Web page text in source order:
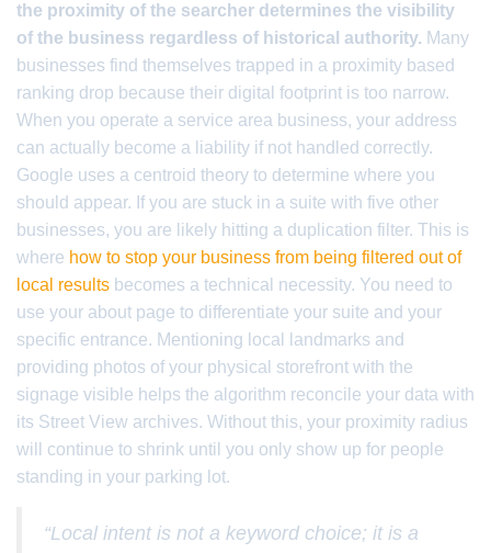
the proximity of the searcher determines the visibility
of the business regardless of historical authority. Many
businesses find themselves trapped in a proximity based
ranking drop because their digital footprint is too narrow.
When you operate a service area business, your address
can actually become a liability if not handled correctly.
Google uses a centroid theory to determine where you
should appear. If you are stuck in a suite with five other
businesses, you are likely hitting a duplication filter. This is
where how to stop your business from being filtered out of
local results becomes a technical necessity. You need to
use your about page to differentiate your suite and your
specific entrance. Mentioning local landmarks and
providing photos of your physical storefront with the
signage visible helps the algorithm reconcile your data with
its Street View archives. Without this, your proximity radius
will continue to shrink until you only show up for people
standing in your parking lot.
“Local intent is not a keyword choice; it is a